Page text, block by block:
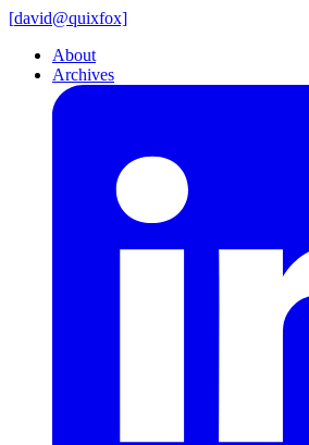
[david@quixfox]
About
Archives